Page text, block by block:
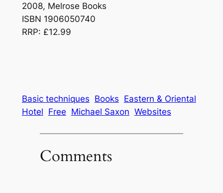
2008, Melrose Books
ISBN 1906050740
RRP: £12.99
Basic techniques Books Eastern & Oriental
Hotel Free Michael Saxon Websites
Comments